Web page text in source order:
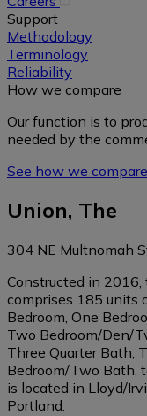
a
new
Support
Methodology
Terminology
Reliability
How we compare
Our function is to
needed by the
See how we compare
Union, The
304 NE Multnomah
Constructed in
comprises 185 units
Bedroom, One
Two Bedroom/Den/
Three Quarter Bath,
Bedroom/Two Bath,
is located in Lloyd/
Portland.